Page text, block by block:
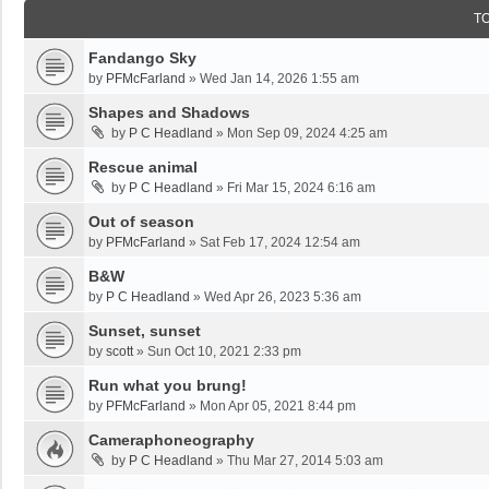
Fandango Sky
by PFMcFarland » Wed Jan 14, 2026 1:55 am
Shapes and Shadows
by P C Headland » Mon Sep 09, 2024 4:25 am
Rescue animal
by P C Headland » Fri Mar 15, 2024 6:16 am
Out of season
by PFMcFarland » Sat Feb 17, 2024 12:54 am
B&W
by P C Headland » Wed Apr 26, 2023 5:36 am
Sunset, sunset
by scott» Sun Oct 10, 2021 2:33 pm
Run what you brung!
by PFMcFarland » Mon Apr 05, 2021 8:44 pm
Cameraphoneography
by P C Headland » Thu Mar 27, 2014 5:03 am